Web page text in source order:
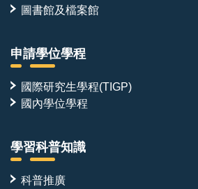
圖書館及檔案館
申請學位學程
國際研究生學程(TIGP)
國內學位學程
學習科普知識
科普推廣